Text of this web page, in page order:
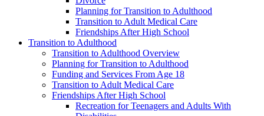
Planning for Transition to Adulthood
Transition to Adult Medical Care
Friendships After High School
Transition to Adulthood
Transition to Adulthood Overview
Planning for Transition to Adulthood
Funding and Services From Age 18
Transition to Adult Medical Care
Friendships After High School
Recreation for Teenagers and Adults With